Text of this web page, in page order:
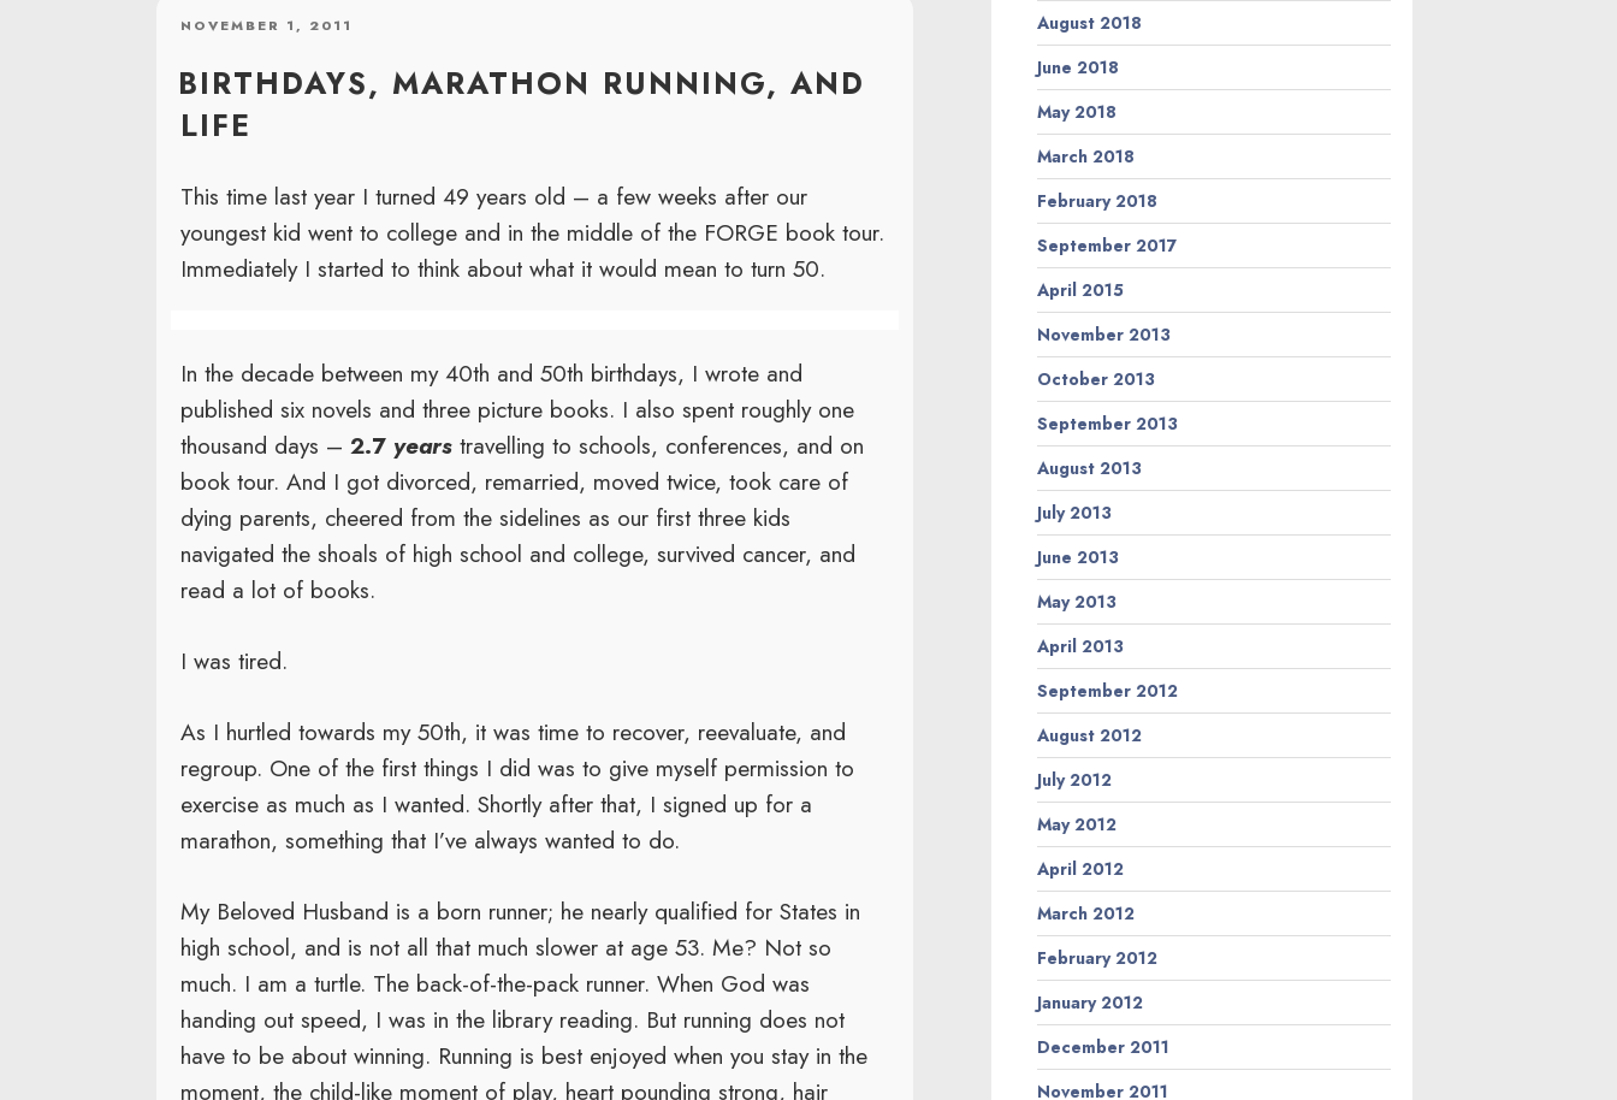
POSTED
NOVEMBER 1, 2011
BIRTHDAYS, MARATHON RUNNING, AND
LIFE
This time last year I turned 49 years old – a few weeks after our
youngest kid went to college and in the middle of the FORGE book tour.
Immediately I started to think about what it would mean to turn 50.
In the decade between my 40th and 50th birthdays, I wrote and
published six novels and three picture books. I also spent roughly one
thousand days – 2.7 yearstravelling to schools, conferences, and on
book tour. And I got divorced, remarried, moved twice, took care of
dying parents, cheered from the sidelines as our first three kids
navigated the shoals of high school and college, survived cancer, and
read a lot of books.
I was tired.
As I hurtled towards my 50th, it was time to recover, reevaluate, and
regroup. One of the first things I did was to give myself permission to
exercise as much as I wanted. Shortly after that, I signed up for a
marathon, something that I’ve always wanted to do.
My Beloved Husband is a born runner; he nearly qualified for States in
high school, and is not all that much slower at age 53. Me? Not so
much. I am a turtle. The back-of-the-pack runner. When God was
handing out speed, I was in the library reading. But running does not
have to be about winning. Running is best enjoyed when you stay in the
moment, the child-like moment of play, heart pounding strong, hair
August 2018
June 2018
May 2018
March 2018
February 2018
September 2017
April 2015
November 2013
October 2013
September 2013
August 2013
July 2013
June 2013
May 2013
April 2013
September 2012
August 2012
July 2012
May 2012
April 2012
March 2012
February 2012
January 2012
December 2011
November 2011